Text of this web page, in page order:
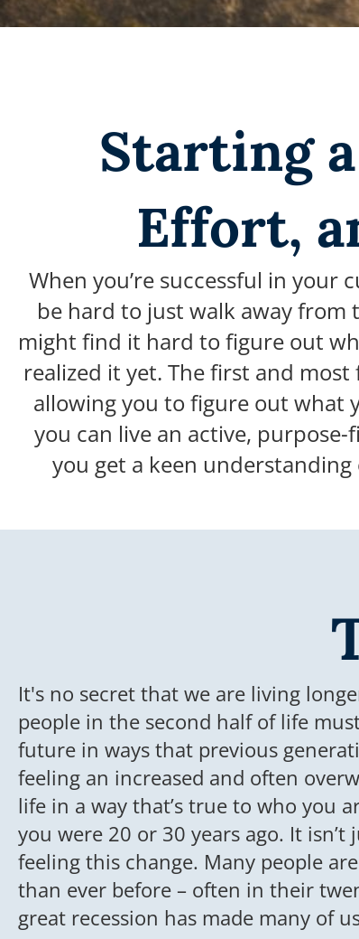
Starting
Effort,
When you’re successful in
be hard to just walk away from
might find it hard to figure out
realized it yet. The first and
allowing you to figure out what
you can live an active,
you get a keen
It's no secret that we are living
people in the second half of life
future in ways that previous
feeling an increased and often
life in a way that’s true to who you
you were 20 or 30 years ago. It
feeling this change. Many people
than ever before – often in their
great recession has made many of